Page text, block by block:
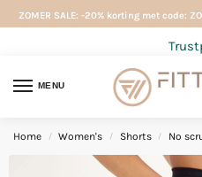
ZOMER SALE: -20% korting met code:
MENU
Home / Women's / Shorts / No